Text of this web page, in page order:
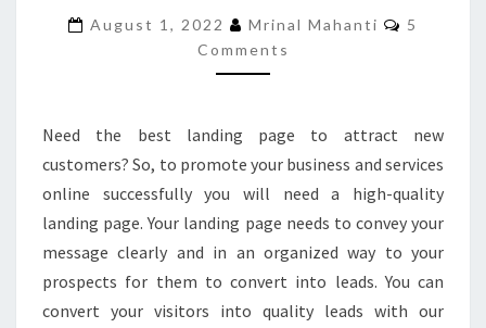
ATTRACT
NEW
CUSTOMERS
August 1, 2022 Mrinal Mahanti
5
Comments
Need the best landing page to attract new
customers? So, to promote your business and services
online successfully you will need a high-quality
landing page. Your landing page needs to convey your
message clearly and in an organized way to your
prospects for them to convert into leads. You can
convert your visitors into quality leads with our